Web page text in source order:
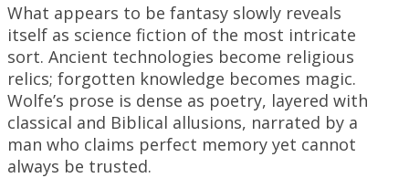
What appears to be fantasy slowly reveals
itself as science fiction of the most intricate
sort. Ancient technologies become religious
relics; forgotten knowledge becomes magic.
Wolfe’s prose is dense as poetry, layered with
classical and Biblical allusions, narrated by a
man who claims perfect memory yet cannot
always be trusted.